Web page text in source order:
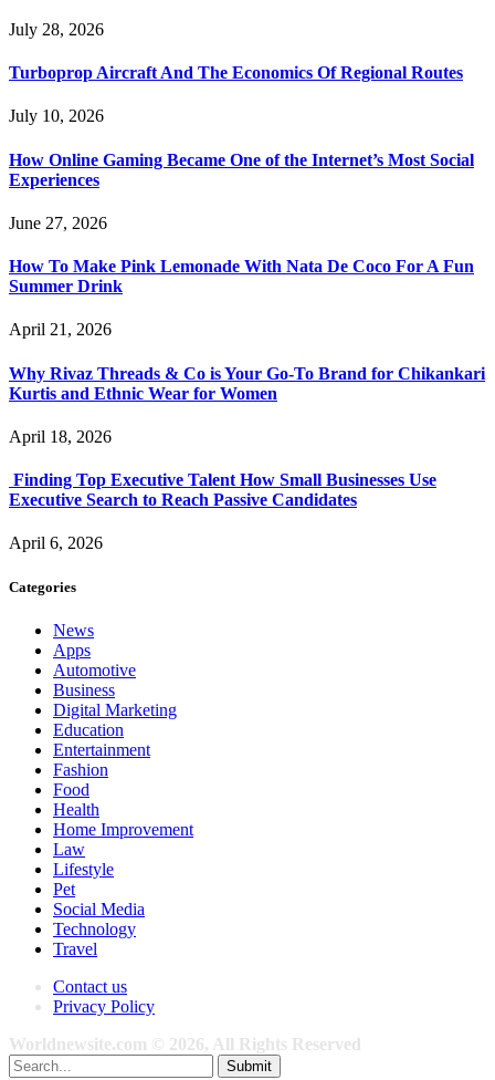
July 28, 2026
Turboprop Aircraft And The Economics Of Regional Routes
July 10, 2026
How Online Gaming Became One of the Internet’s Most Social
Experiences
June 27, 2026
How To Make Pink Lemonade With Nata De Coco For A Fun
Summer Drink
April 21, 2026
Why Rivaz Threads & Co is Your Go-To Brand for Chikankari
Kurtis and Ethnic Wear for Women
April 18, 2026
Finding Top Executive Talent How Small Businesses Use
Executive Search to Reach Passive Candidates
April 6, 2026
Categories
News
Apps
Automotive
Business
Digital Marketing
Education
Entertainment
Fashion
Food
Health
Home Improvement
Law
Lifestyle
Pet
Social Media
Technology
Travel
Contact us
Privacy Policy
Worldnewsite.com © 2026, All Rights Reserved
Submit